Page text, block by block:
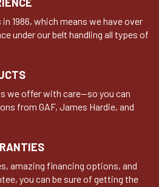
1986, which means we have over
under our belt handling all types of
we offer with care—so you can
from GAF, James Hardie, and
amazing financing options, and
you can be sure of getting the